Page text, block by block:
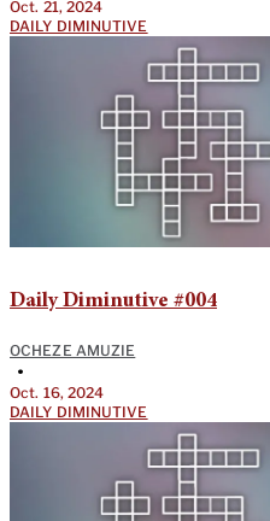
Oct. 21, 2024
DAILY DIMINUTIVE
Daily Diminutive #004
OCHEZE AMUZIE
•
Oct. 16, 2024
DAILY DIMINUTIVE